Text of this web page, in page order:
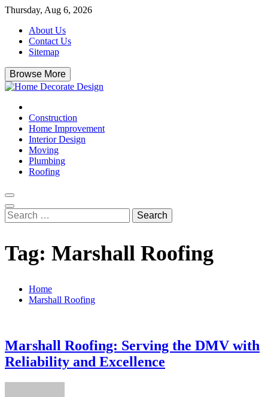
Skip
content
Thursday, Aug 6, 2026
About Us
Contact Us
Sitemap
Browse More
Home & Decor Blog
Construction
Home Improvement
Interior Design
Moving
Plumbing
Roofing
Search
for:
Tag: Marshall Roofing
Home
Marshall Roofing
Marshall Roofing: Serving the DMV with
Reliability and Excellence